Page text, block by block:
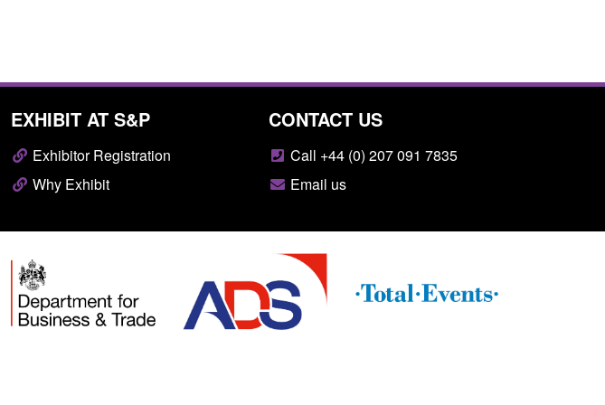
EXHIBIT AT S&P
Exhibitor Registration
Why Exhibit
CONTACT US
Call +44 (0) 207 091 7835
Email us